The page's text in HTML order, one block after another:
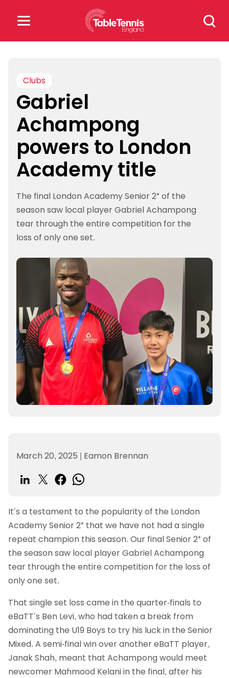
Search
for:
for:
Popular Searches
rankings safeguarding
rules
Clubs
Gabriel
Achampong
powers to London
Academy title
The final London Academy Senior 2* of the
season saw local player Gabriel Achampong
tear through the entire competition for the
loss of only one set.
March 20, 2025 | Eamon Brennan
It’s a testament to the popularity of the London
Academy Senior 2* that we have not had a single
repeat champion this season. Our final Senior 2* of
the season saw local player Gabriel Achampong
tear through the entire competition for the loss of
only one set.
That single set loss came in the quarter-finals to
eBaTT’s Ben Levi, who had taken a break from
dominating the U19 Boys to try his luck in the Senior
Mixed. A semi-final win over another eBaTT player,
Janak Shah, meant that Achampong would meet
newcomer Mahmood Kelani in the final, after his